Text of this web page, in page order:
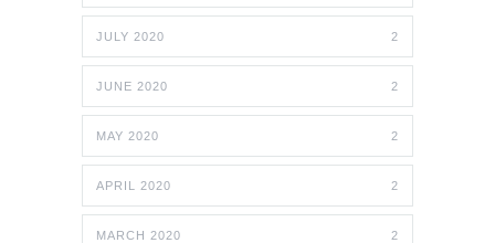
JULY 2020 2
JUNE 2020 2
MAY 2020 2
APRIL 2020 2
MARCH 2020 2